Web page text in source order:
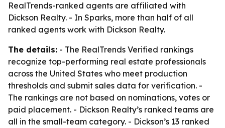
RealTrends-ranked agents are affiliated with
Dickson Realty. - In Sparks, more than half of all
ranked agents work with Dickson Realty.
The details: - The RealTrends Verified rankings
recognize top-performing real estate professionals
across the United States who meet production
thresholds and submit sales data for verification. -
The rankings are not based on nominations, votes or
paid placement. - Dickson Realty’s ranked teams are
all in the small-team category. - Dickson’s 13 ranked